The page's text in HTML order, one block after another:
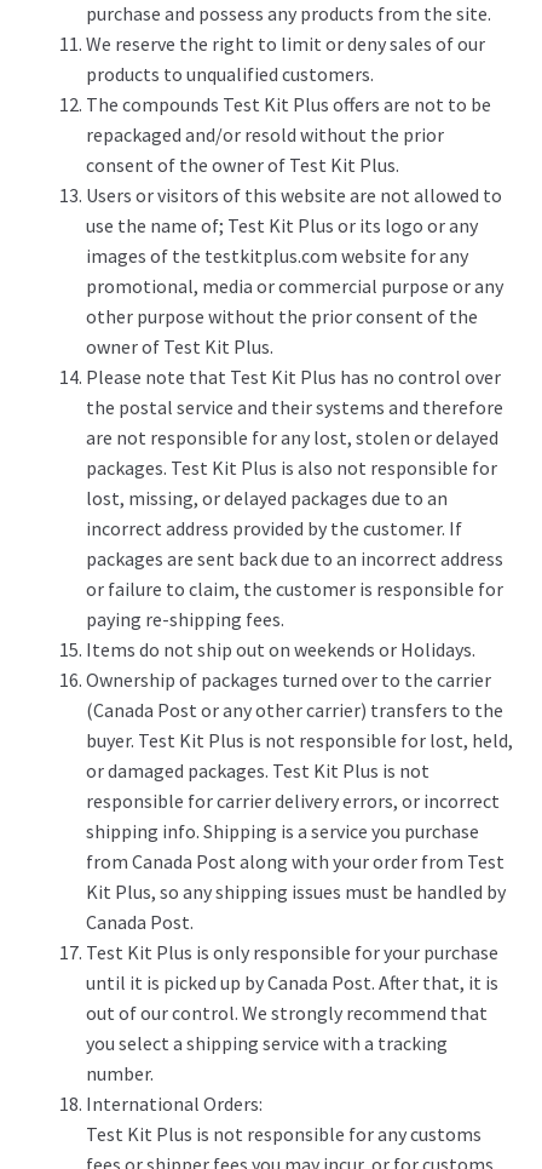
purchase and possess any products from the site.
We reserve the right to limit or deny sales of our
products to unqualified customers.
The compounds Test Kit Plus offers are not to be
repackaged and/or resold without the prior
consent of the owner of Test Kit Plus.
Users or visitors of this website are not allowed to
use the name of; Test Kit Plus or its logo or any
images of the testkitplus.com website for any
promotional, media or commercial purpose or any
other purpose without the prior consent of the
owner of Test Kit Plus.
Please note that Test Kit Plus has no control over
the postal service and their systems and therefore
are not responsible for any lost, stolen or delayed
packages. Test Kit Plus is also not responsible for
lost, missing, or delayed packages due to an
incorrect address provided by the customer. If
packages are sent back due to an incorrect address
or failure to claim, the customer is responsible for
paying re-shipping fees.
Items do not ship out on weekends or Holidays.
Ownership of packages turned over to the carrier
(Canada Post or any other carrier) transfers to the
buyer. Test Kit Plus is not responsible for lost, held,
or damaged packages. Test Kit Plus is not
responsible for carrier delivery errors, or incorrect
shipping info. Shipping is a service you purchase
from Canada Post along with your order from Test
Kit Plus, so any shipping issues must be handled by
Canada Post.
Test Kit Plus is only responsible for your purchase
until it is picked up by Canada Post. After that, it is
out of our control. We strongly recommend that
you select a shipping service with a tracking
number.
International Orders:
Test Kit Plus is not responsible for any customs